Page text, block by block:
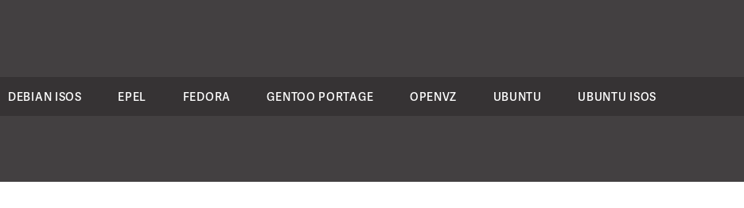
DEBIAN ISOS EPEL FEDORA GENTOO PORTAGE OPENVZ UBUNTU UBUNTU ISOS